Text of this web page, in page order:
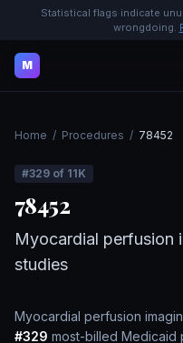
Statistical flags indicate
wrongdoing.
M
Home / Procedures / 78452
#329 of 11K
78452
Myocardial perfusion
studies
Myocardial perfusion
#329 most-billed Medicaid